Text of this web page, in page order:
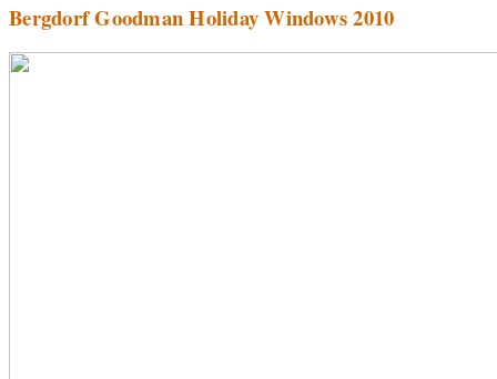
Bergdorf Goodman Holiday Windows 2010